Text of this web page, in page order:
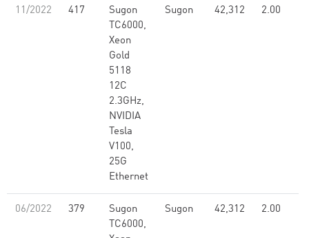
11/2022 417
Sugon
TC6000,
Xeon
Gold
5118
12C
2.3GHz,
NVIDIA
Tesla
V100,
25G
Ethernet
Sugon 42,312 2.00
06/2022 379
Sugon
TC6000,
Sugon 42,312 2.00